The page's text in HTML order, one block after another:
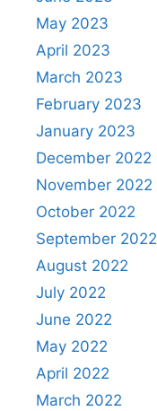
May 2023
April 2023
March 2023
February 2023
January 2023
December 2022
November 2022
October 2022
September 2022
August 2022
July 2022
June 2022
May 2022
April 2022
March 2022